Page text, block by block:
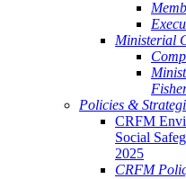
Ministerial
Policies &
CRFM
Social
2025
CRFM